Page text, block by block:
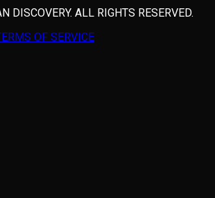
DISCOVERY. ALL RIGHTS RESERVED.
OF SERVICE